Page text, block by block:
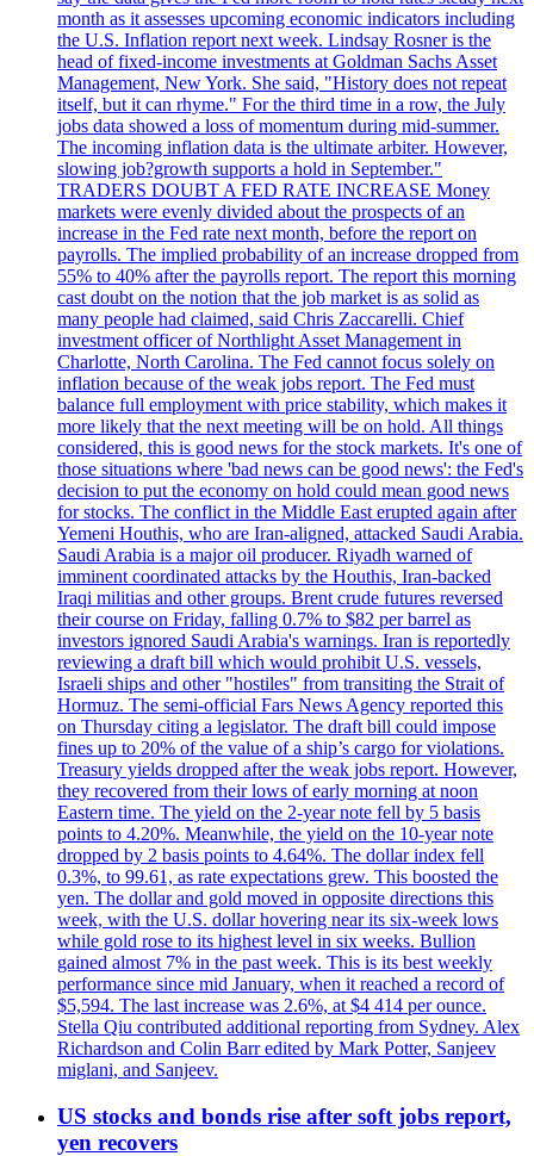
month as it assesses upcoming economic indicators including
the U.S. Inflation report next week. Lindsay Rosner is the
head of fixed-income investments at Goldman Sachs Asset
Management, New York. She said, "History does not repeat
itself, but it can rhyme." For the third time in a row, the July
jobs data showed a loss of momentum during mid-summer.
The incoming inflation data is the ultimate arbiter. However,
slowing job?growth supports a hold in September."
TRADERS DOUBT A FED RATE INCREASE Money
markets were evenly divided about the prospects of an
increase in the Fed rate next month, before the report on
payrolls. The implied probability of an increase dropped from
55% to 40% after the payrolls report. The report this morning
cast doubt on the notion that the job market is as solid as
many people had claimed, said Chris Zaccarelli. Chief
investment officer of Northlight Asset Management in
Charlotte, North Carolina. The Fed cannot focus solely on
inflation because of the weak jobs report. The Fed must
balance full employment with price stability, which makes it
more likely that the next meeting will be on hold. All things
considered, this is good news for the stock markets. It's one of
those situations where 'bad news can be good news': the Fed's
decision to put the economy on hold could mean good news
for stocks. The conflict in the Middle East erupted again after
Yemeni Houthis, who are Iran-aligned, attacked Saudi Arabia.
Saudi Arabia is a major oil producer. Riyadh warned of
imminent coordinated attacks by the Houthis, Iran-backed
Iraqi militias and other groups. Brent crude futures reversed
their course on Friday, falling 0.7% to $82 per barrel as
investors ignored Saudi Arabia's warnings. Iran is reportedly
reviewing a draft bill which would prohibit U.S. vessels,
Israeli ships and other "hostiles" from transiting the Strait of
Hormuz. The semi-official Fars News Agency reported this
on Thursday citing a legislator. The draft bill could impose
fines up to 20% of the value of a ship’s cargo for violations.
Treasury yields dropped after the weak jobs report. However,
they recovered from their lows of early morning at noon
Eastern time. The yield on the 2-year note fell by 5 basis
points to 4.20%. Meanwhile, the yield on the 10-year note
dropped by 2 basis points to 4.64%. The dollar index fell
0.3%, to 99.61, as rate expectations grew. This boosted the
yen. The dollar and gold moved in opposite directions this
week, with the U.S. dollar hovering near its six-week lows
while gold rose to its highest level in six weeks. Bullion
gained almost 7% in the past week. This is its best weekly
performance since mid January, when it reached a record of
$5,594. The last increase was 2.6%, at $4 414 per ounce.
Stella Qiu contributed additional reporting from Sydney. Alex
Richardson and Colin Barr edited by Mark Potter, Sanjeev
miglani, and Sanjeev.
US stocks and bonds rise after soft jobs report,
yen recovers